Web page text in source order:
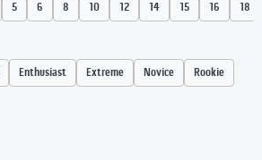
5 6 8 10 12 14 15 16 18
Enthusiast Extreme Novice Rookie